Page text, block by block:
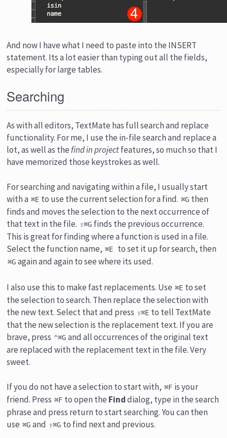
And now I have what I need to paste into the INSERT
statement. Its a lot easier than typing out all the fields,
especially for large tables.
Searching
As with all editors, TextMate has full search and replace
functionality. For me, I use the in-file search and replace a
lot, as well as thefind in projectfeatures, so much so that I
have memorized those keystrokes as well.
For searching and navigating within a file, I usually start
with a ⌘E to use the current selection for a find. ⌘G then
finds and moves the selection to the next occurrence of
that text in the file. ⇧⌘G finds the previous occurrence.
This is great for finding where a function is used in a file.
Select the function name, ⌘E to set it up for search, then
⌘G again and again to see where its used.
I also use this to make fast replacements. Use ⌘E to set
the selection to search. Then replace the selection with
the new text. Select that and press ⇧⌘E to tell TextMate
that the new selection is the replacement text. If you are
brave, press ⌃⌘G and all occurrences of the original text
are replaced with the replacement text in the file. Very
sweet.
If you do not have a selection to start with, ⌘F is your
friend. Press ⌘F to open the Finddialog, type in the search
phrase and press return to start searching. You can then
use ⌘G and ⇧⌘G to find next and previous.